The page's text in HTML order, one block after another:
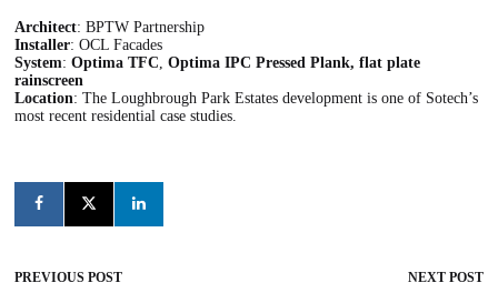
Architect: BPTW Partnership
Installer: OCL Facades
System:Optima TFC ,Optima IPC Pressed Plank, flat plate
rainscreen
Location: The Loughbrough Park Estates development is one of Sotech’s
most recent residential case studies.
Post
PREVIOUS POST NEXT POST